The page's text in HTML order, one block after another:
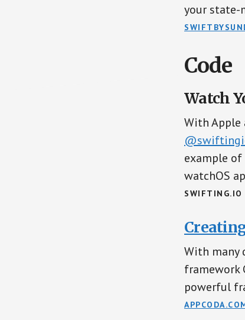
your state-
Code
Watch
With Apple
example
watchOS
SWIFTING.IO
With many
framework
powerful